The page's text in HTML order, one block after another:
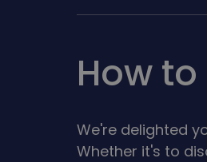
How
We're delighted
Whether it's to